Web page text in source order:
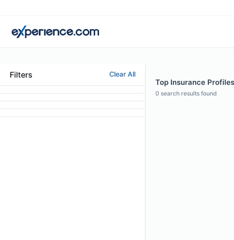
Filters Clear All
Top Insurance
0 search results found